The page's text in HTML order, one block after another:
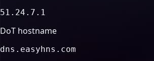
51.24.7.1
DoT hostname
dns.easyhns.com